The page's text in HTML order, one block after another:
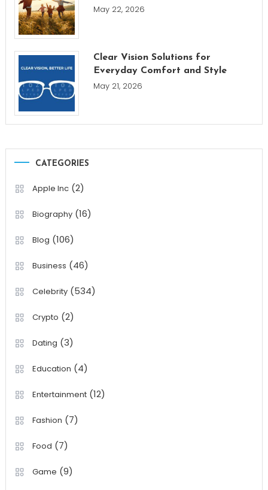
May 22, 2026
Clear Vision Solutions for
Everyday Comfort and Style
May 21, 2026
CATEGORIES
Apple Inc(2)
Biography(16)
Blog (106)
Business (46)
Celebrity(534)
Crypto (2)
Dating (3)
Education (4)
Entertainment(12)
Fashion (7)
Food (7)
Game (9)